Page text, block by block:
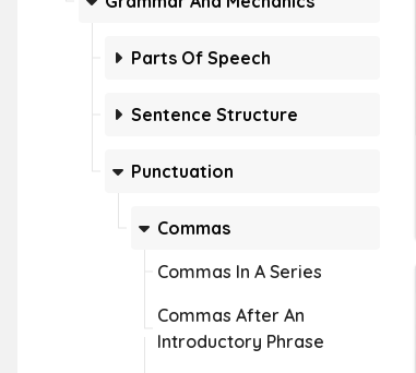
Parts Of Speech
Sentence Structure
Punctuation
Commas
Commas In A Series
Commas After An
Introductory Phrase